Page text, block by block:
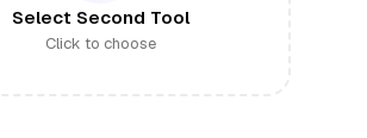
Select Second Tool
Click to choose